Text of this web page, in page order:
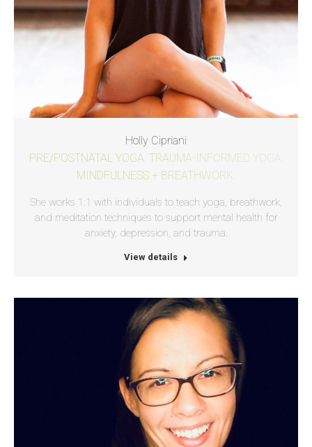
Holly Cipriani
PRE/POSTNATAL YOGA. TRAUMA-INFORMED YOGA.
MINDFULNESS + BREATHWORK.
She works 1:1 with individuals to teach yoga, breathwork,
and meditation techniques to support mental health for
anxiety, depression, and trauma.
View details